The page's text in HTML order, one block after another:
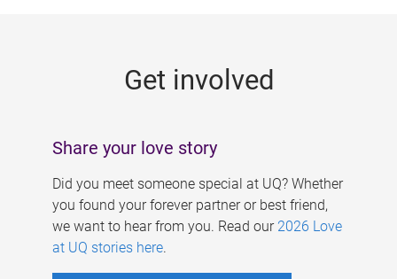
Get involved
Share your love story
Did you meet someone special at UQ? Whether
you found your forever partner or best friend,
we want to hear from you. Read our 2026 Love
at UQ stories here.